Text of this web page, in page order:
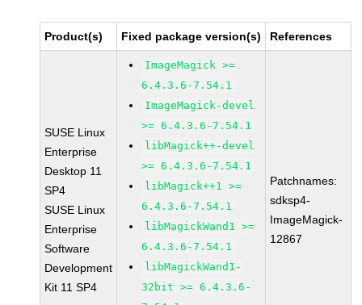
Product(s) Fixed package version(s) References
SUSE Linux
Enterprise
Desktop 11
SP4
SUSE Linux
Enterprise
Software
Development
Kit 11 SP4
ImageMagick >=
6.4.3.6-7.54.1
ImageMagick-devel
>= 6.4.3.6-7.54.1
libMagick++-devel
>= 6.4.3.6-7.54.1
libMagick++1 >=
6.4.3.6-7.54.1
libMagickWand1 >=
6.4.3.6-7.54.1
libMagickWand1-
32bit >= 6.4.3.6-
Patchnames:
sdksp4-
ImageMagick-
12867